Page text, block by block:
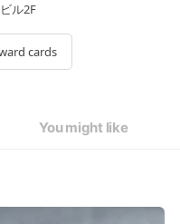
ル2F
cards
You might like